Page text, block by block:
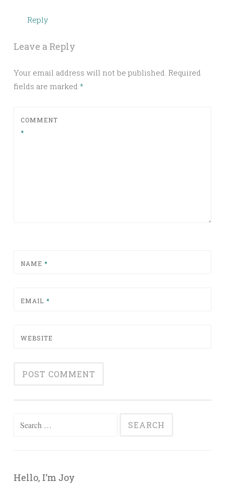
Reply
Leave a Reply
Your email address will not be published. Required
fields are marked *
COMMENT
*
NAME *
EMAIL *
WEBSITE
Search for:
Hello, I’m Joy